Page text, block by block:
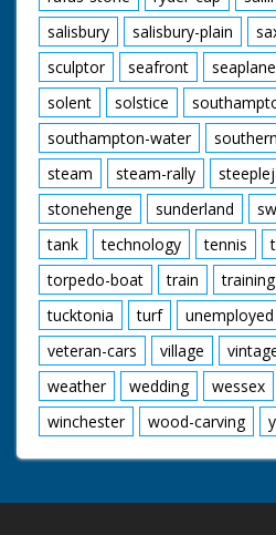
salisbury
salisbury-plain
sculptor
seafront seaplane
solent
solstice
southampton-water
steam
steam-rally
stonehenge
sunderland
tank
technology tennis
torpedo-boat
train training
tucktonia
turf unemployed
veteran-cars
village
weather
wedding wessex
winchester
wood-carving